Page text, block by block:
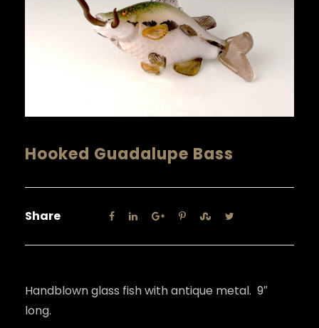
Hooked Guadalupe Bass
Share
Handblown glass fish with antique metal. 9″
long.